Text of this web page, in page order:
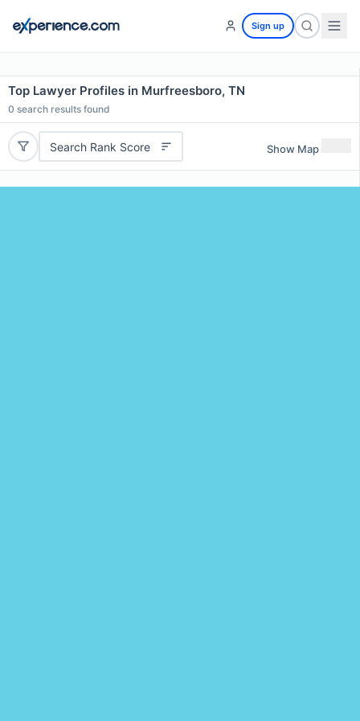
Sign up
Top Lawyer Profiles in Murfreesboro, TN
0 search results found
Search Rank Score Show Map